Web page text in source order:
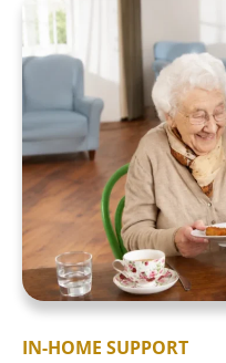
IN-HOME SUPPORT